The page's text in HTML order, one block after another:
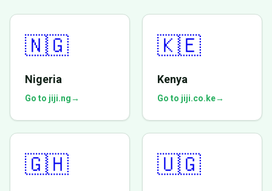
🇳🇬
Nigeria
Go to jiji.ng→
🇰🇪
Kenya
Go to jiji.co.ke→
🇬🇭 🇺🇬